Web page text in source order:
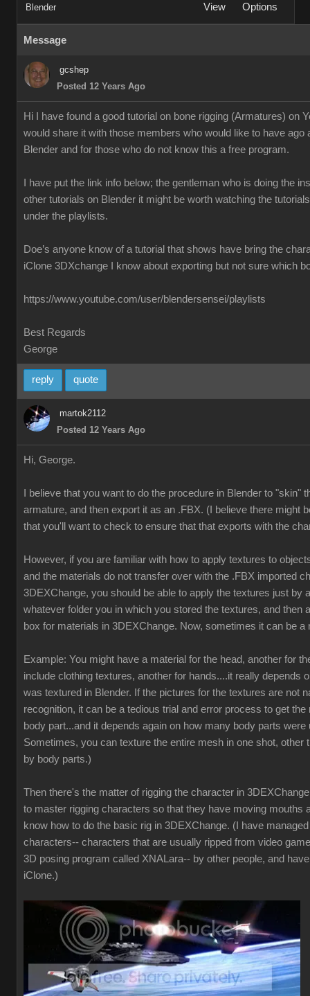
Blender View Options
Message
gcshep
Posted 12 Years Ago
Hi I have found a good tutorial on bone rigging (Armatures) on
would share it with those members who would like to have ago
Blender and for those who do not know this a free program.
I have put the link info below; the gentleman who is doing the
other tutorials on Blender it might be worth watching the
under the playlists.
Doe’s anyone know of a tutorial that shows have bring the
iClone 3DXchange I know about exporting but not sure which
https://www.youtube.com/user/blendersensei/playlists
Best Regards
George
reply quote
martok2112
Posted 12 Years Ago
Hi, George.
I believe that you want to do the procedure in Blender to "skin"
armature, and then export it as an .FBX. (I believe there might
that you'll want to check to ensure that that exports with the
However, if you are familiar with how to apply textures to
and the materials do not transfer over with the .FBX imported
3DEXChange, you should be able to apply the textures just by
whatever folder you in which you stored the textures, and then
box for materials in 3DEXChange. Now, sometimes it can be a
Example: You might have a material for the head, another for
include clothing textures, another for hands....it really depends
was textured in Blender. If the pictures for the textures are not
recognition, it can be a tedious trial and error process to get
body part...and it depends again on how many body parts were
Sometimes, you can texture the entire mesh in one shot, other
by body parts.)
Then there's the matter of rigging the character in
to master rigging characters so that they have moving mouths
know how to do the basic rig in 3DEXChange. (I have
characters-- characters that are usually ripped from video
3D posing program called XNALara-- by other people, and
iClone.)